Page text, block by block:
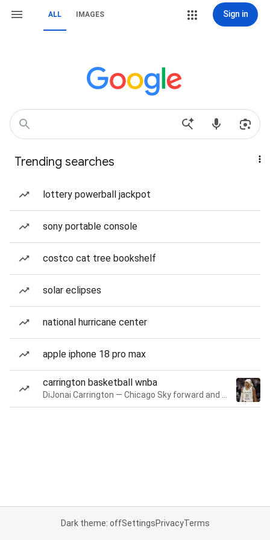
ALL IMAGES Sign in
Trending searches
lottery powerball jackpot
sony portable console
costco cat tree bookshelf
solar eclipses
national hurricane center
apple iphone 18 pro max
carrington basketball wnba
Dark theme: offSettingsPrivacyTerms